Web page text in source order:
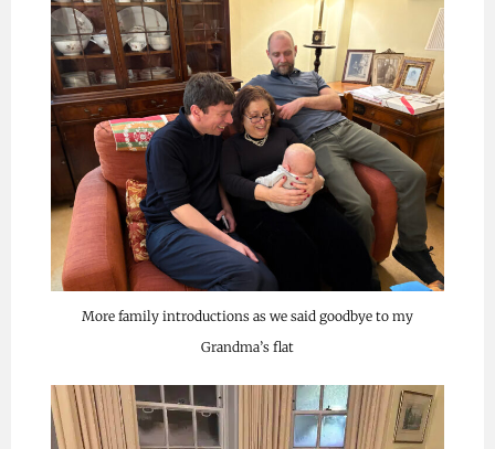
More family introductions as we said goodbye to my
Grandma’s flat